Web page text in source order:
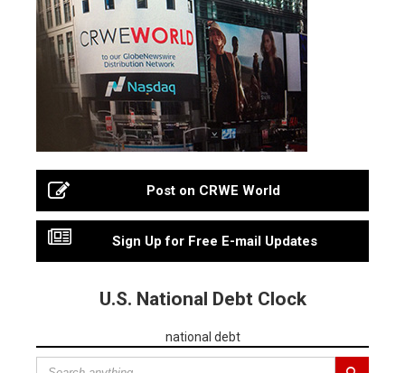
Post on CRWE World
Sign Up for Free E-mail Updates
U.S. National Debt Clock
national debt